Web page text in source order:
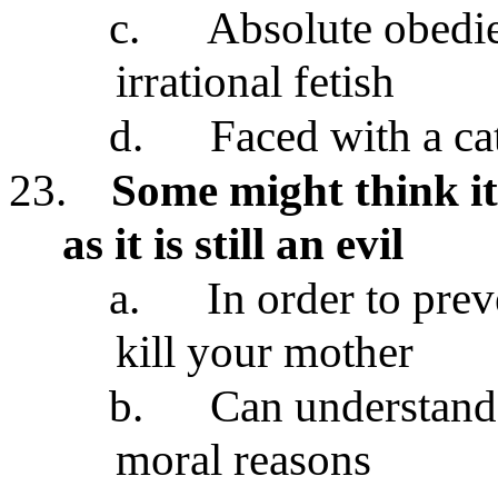
c.
Absolute
irrational fetish
d.
Faced with a
23.
Some might think
as it is still an evil
a.
In order to
kill your mother
b.
Can
moral reasons